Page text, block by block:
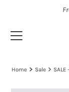
Home Sale SALE